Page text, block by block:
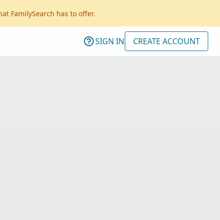
FamilySearch has to offer.
SIGN IN CREATE ACCOUNT